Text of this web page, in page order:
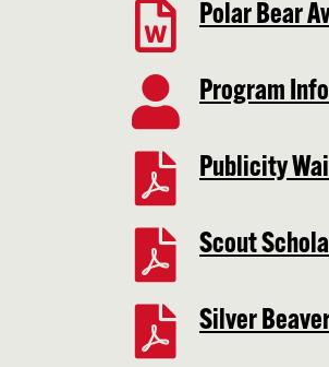
Polar Bear
Program
Publicity
Scout
Silver